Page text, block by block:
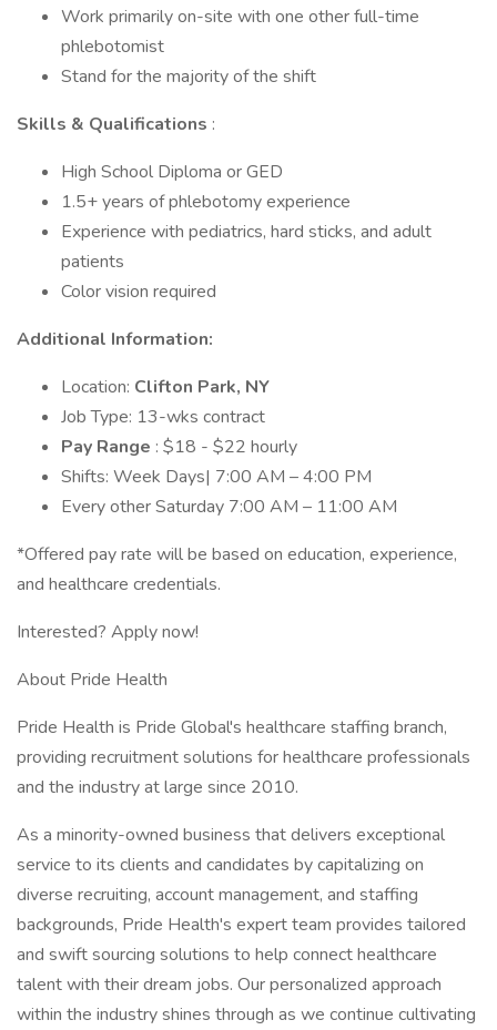
Work primarily on-site with one other full-time
phlebotomist
Stand for the majority of the shift
Skills & Qualifications :
High School Diploma or GED
1.5+ years of phlebotomy experience
Experience with pediatrics, hard sticks, and adult
patients
Color vision required
Additional Information:
Location: Clifton Park, NY
Job Type: 13-wks contract
Pay Range : $18 - $22 hourly
Shifts: Week Days| 7:00 AM – 4:00 PM
Every other Saturday 7:00 AM – 11:00 AM
*Offered pay rate will be based on education, experience,
and healthcare credentials.
Interested? Apply now!
About Pride Health
Pride Health is Pride Global's healthcare staffing branch,
providing recruitment solutions for healthcare professionals
and the industry at large since 2010.
As a minority-owned business that delivers exceptional
service to its clients and candidates by capitalizing on
diverse recruiting, account management, and staffing
backgrounds, Pride Health's expert team provides tailored
and swift sourcing solutions to help connect healthcare
talent with their dream jobs. Our personalized approach
within the industry shines through as we continue cultivating